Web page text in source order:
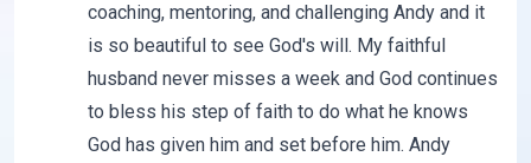
coaching, mentoring, and challenging Andy and it
is so beautiful to see God's will. My faithful
husband never misses a week and God continues
to bless his step of faith to do what he knows
God has given him and set before him. Andy